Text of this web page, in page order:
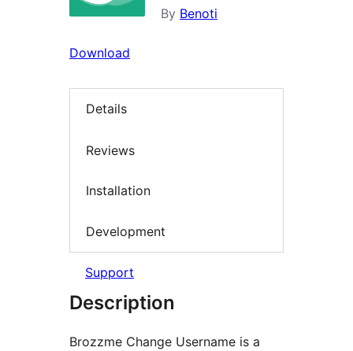
By Benoti
Download
Details
Reviews
Installation
Development
Support
Description
Brozzme Change Username is a